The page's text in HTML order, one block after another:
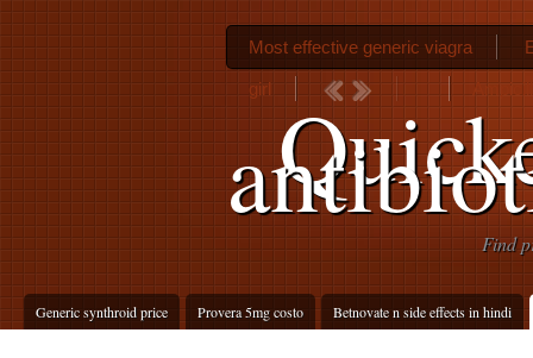
Find
Generic synthroid price Provera 5mg costo Betnovate n side effects in hindi
Most effective generic viagra
girl